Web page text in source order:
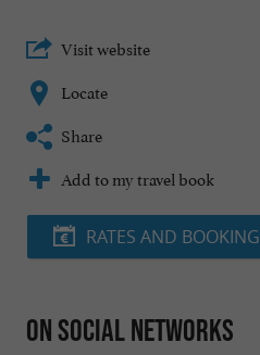
Visit website
Locate
Share
Add to my travel book
RATES AND BOOKING
On social networks